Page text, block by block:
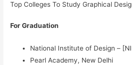
Top Colleges To Study Graphical
For Graduation
National Institute of Design –
Pearl Academy, New Delhi